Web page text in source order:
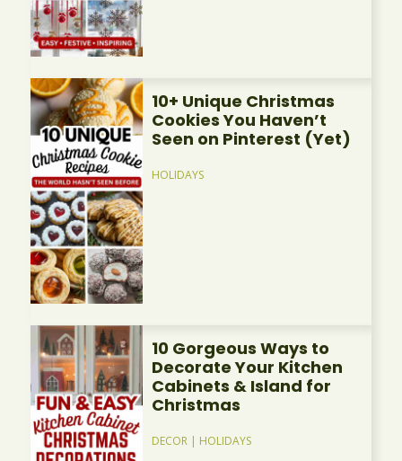
10+ Unique Christmas
Cookies You Haven’t
Seen on Pinterest (Yet)
HOLIDAYS
10 Gorgeous Ways to
Decorate Your Kitchen
Cabinets & Island for
Christmas
DECOR | HOLIDAYS